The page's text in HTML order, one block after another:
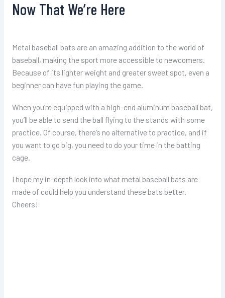
Now That We’re Here
Metal baseball bats are an amazing addition to the world of
baseball, making the sport more accessible to newcomers.
Because of its lighter weight and greater sweet spot, even a
beginner can have fun playing the game.
When you’re equipped with a high-end aluminum baseball bat,
you’ll be able to send the ball flying to the stands with some
practice. Of course, there’s no alternative to practice, and if
you want to go big, you need to do your time in the batting
cage.
I hope my in-depth look into what metal baseball bats are
made of could help you understand these bats better.
Cheers!